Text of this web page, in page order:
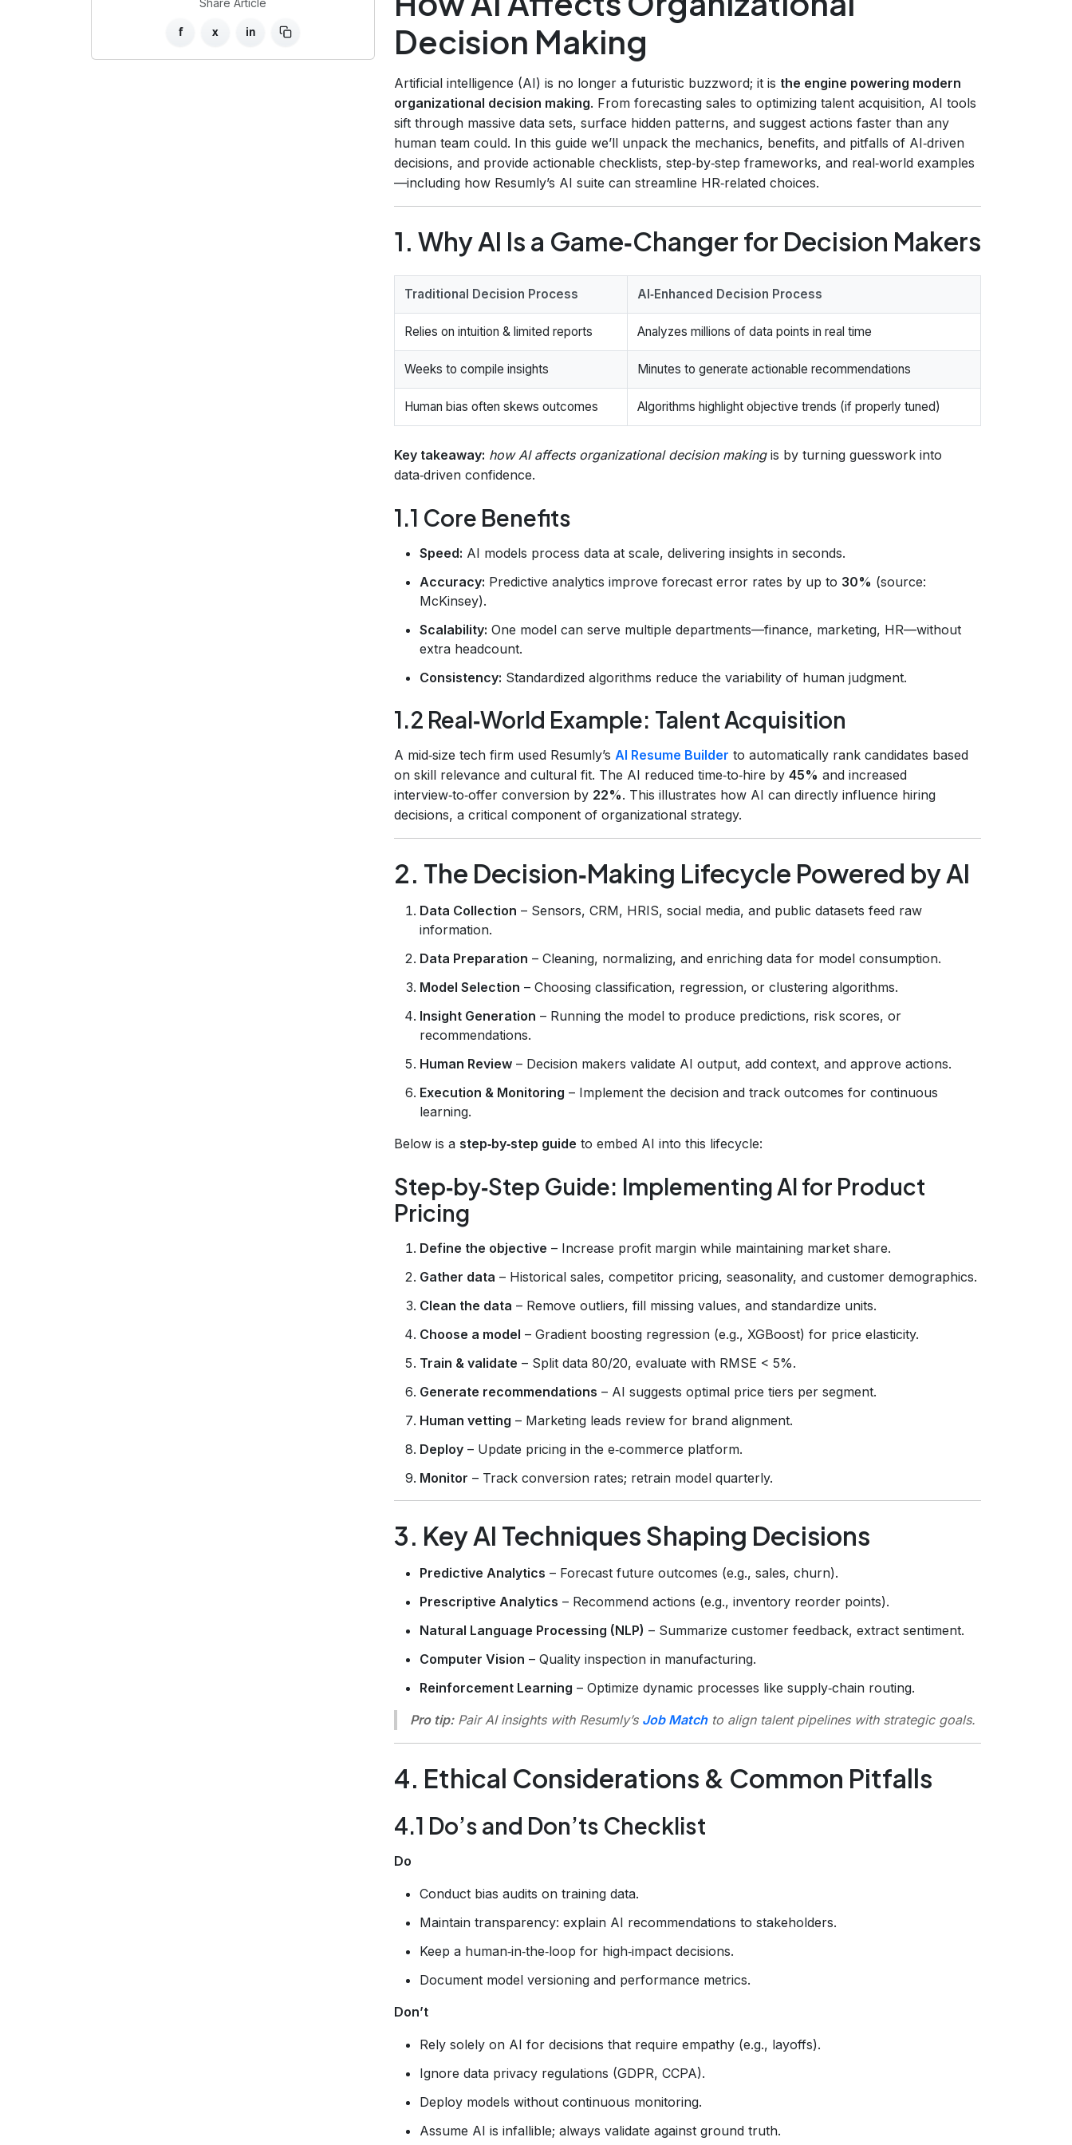
Share Article
f x in
Decision Making
Artificial intelligence (AI) is no longer a futuristic buzzword; it is the engine powering modern
organizational decision making. From forecasting sales to optimizing talent acquisition, AI tools
sift through massive data sets, surface hidden patterns, and suggest actions faster than any
human team could. In this guide we’ll unpack the mechanics, benefits, and pitfalls of AI‑driven
decisions, and provide actionable checklists, step‑by‑step frameworks, and real‑world examples
—including how Resumly’s AI suite can streamline HR‑related choices.
1. Why AI Is a Game‑Changer for Decision Makers
Traditional Decision Process AI‑Enhanced Decision Process
Relies on intuition & limited reports Analyzes millions of data points in real time
Weeks to compile insights Minutes to generate actionable recommendations
Human bias often skews outcomes Algorithms highlight objective trends (if properly tuned)
Key takeaway: how AI affects organizational decision makingis by turning guesswork into
data‑driven confidence.
1.1 Core Benefits
Speed: AI models process data at scale, delivering insights in seconds.
Accuracy: Predictive analytics improve forecast error rates by up to 30% (source:
McKinsey).
Scalability: One model can serve multiple departments—finance, marketing, HR—without
extra headcount.
Consistency: Standardized algorithms reduce the variability of human judgment.
1.2 Real‑World Example: Talent Acquisition
A mid‑size tech firm used Resumly’s AI Resume Builder to automatically rank candidates based
on skill relevance and cultural fit. The AI reduced time‑to‑hire by 45% and increased
interview‑to‑offer conversion by 22%. This illustrates how AI can directly influence hiring
decisions, a critical component of organizational strategy.
2. The Decision‑Making Lifecycle Powered by AI
Data Collection – Sensors, CRM, HRIS, social media, and public datasets feed raw
information.
Data Preparation – Cleaning, normalizing, and enriching data for model consumption.
Model Selection – Choosing classification, regression, or clustering algorithms.
Insight Generation – Running the model to produce predictions, risk scores, or
recommendations.
Human Review – Decision makers validate AI output, add context, and approve actions.
Execution & Monitoring – Implement the decision and track outcomes for continuous
learning.
Below is a step‑by‑step guide to embed AI into this lifecycle:
Step‑by‑Step Guide: Implementing AI for Product
Pricing
Define the objective – Increase profit margin while maintaining market share.
Gather data – Historical sales, competitor pricing, seasonality, and customer demographics.
Clean the data – Remove outliers, fill missing values, and standardize units.
Choose a model – Gradient boosting regression (e.g., XGBoost) for price elasticity.
Train & validate – Split data 80/20, evaluate with RMSE < 5%.
Generate recommendations – AI suggests optimal price tiers per segment.
Human vetting – Marketing leads review for brand alignment.
Deploy – Update pricing in the e‑commerce platform.
Monitor – Track conversion rates; retrain model quarterly.
3. Key AI Techniques Shaping Decisions
Predictive Analytics – Forecast future outcomes (e.g., sales, churn).
Prescriptive Analytics – Recommend actions (e.g., inventory reorder points).
Natural Language Processing (NLP) – Summarize customer feedback, extract sentiment.
Computer Vision – Quality inspection in manufacturing.
Reinforcement Learning – Optimize dynamic processes like supply‑chain routing.
Pro tip:Pair AI insights with Resumly’s Job Matchto align talent pipelines with strategic goals.
4. Ethical Considerations & Common Pitfalls
4.1 Do’s and Don’ts Checklist
Do
Conduct bias audits on training data.
Maintain transparency: explain AI recommendations to stakeholders.
Keep a human‑in‑the‑loop for high‑impact decisions.
Document model versioning and performance metrics.
Don’t
Rely solely on AI for decisions that require empathy (e.g., layoffs).
Ignore data privacy regulations (GDPR, CCPA).
Deploy models without continuous monitoring.
Assume AI is infallible; always validate against ground truth.